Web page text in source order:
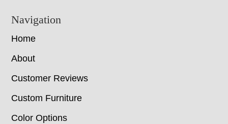
Navigation
Home
About
Customer Reviews
Custom Furniture
Color Options